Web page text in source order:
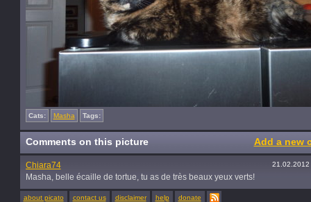
Cats: Masha Tags:
Comments on this picture Add a new
Chiara74 21.02.2012
Masha, belle écaille de tortue, tu as de très beaux yeux verts!
about picato contact us disclaimer help donate